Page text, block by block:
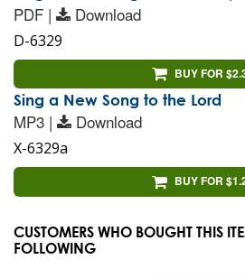
PDF | Download
D-6329
BUY FOR
Sing a New Song to the Lord
MP3 | Download
X-6329a
BUY FOR
CUSTOMERS WHO BOUGHT THIS
FOLLOWING